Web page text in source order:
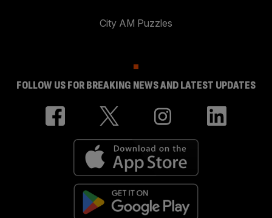
City AM Puzzles
FOLLOW US FOR BREAKING NEWS AND LATEST UPDATES